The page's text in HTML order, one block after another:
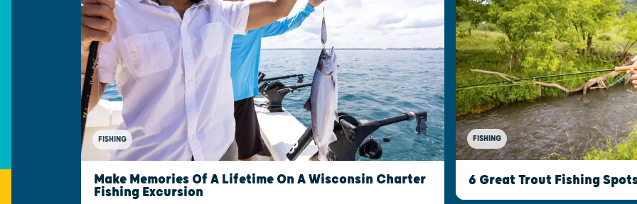
FISHING
Make Memories Of A Lifetime On A Wisconsin Charter
Fishing Excursion
FISHING
6 Great Trout Fishing